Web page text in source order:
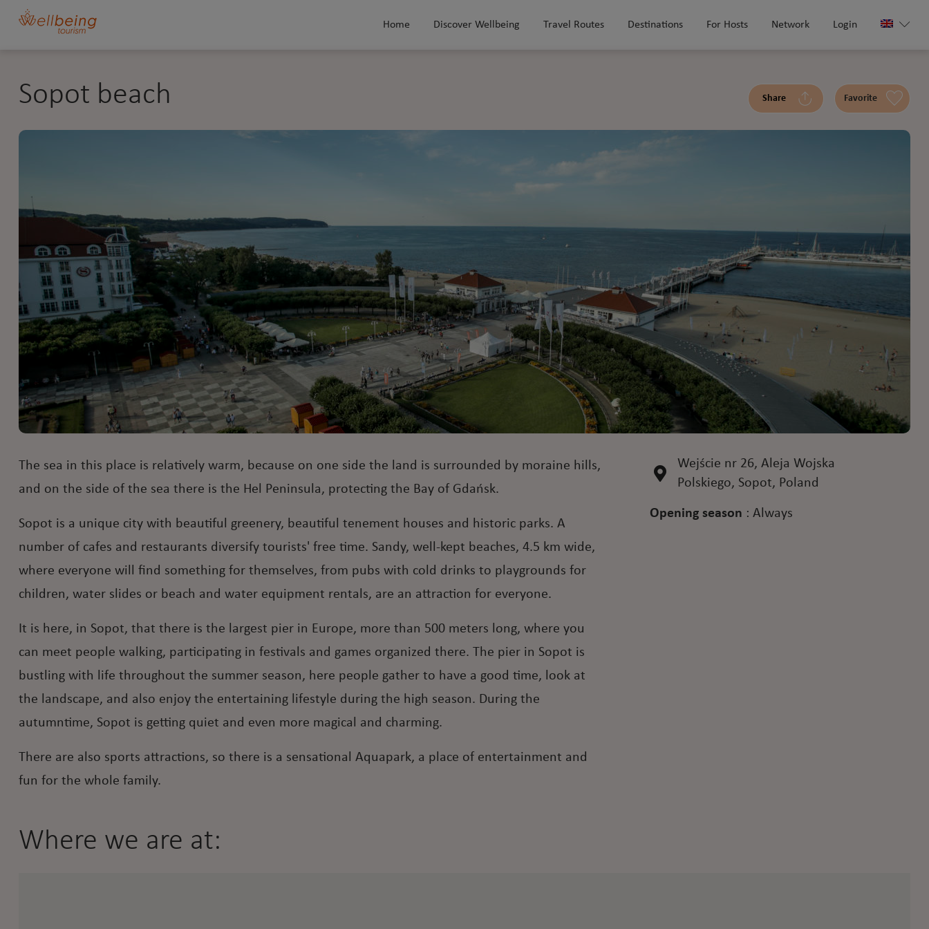
Home Discover Wellbeing Travel Routes Destinations For Hosts Network Login
Sopot beach Share Favorite
The sea in this place is relatively warm, because on one side the land is surrounded by moraine hills,
and on the side of the sea there is the Hel Peninsula, protecting the Bay of Gdańsk.
Sopot is a unique city with beautiful greenery, beautiful tenement houses and historic parks. A
number of cafes and restaurants diversify tourists' free time. Sandy, well-kept beaches, 4.5 km wide,
where everyone will find something for themselves, from pubs with cold drinks to playgrounds for
children, water slides or beach and water equipment rentals, are an attraction for everyone.
It is here, in Sopot, that there is the largest pier in Europe, more than 500 meters long, where you
can meet people walking, participating in festivals and games organized there. The pier in Sopot is
bustling with life throughout the summer season, here people gather to have a good time, look at
the landscape, and also enjoy the entertaining lifestyle during the high season. During the
autumntime, Sopot is getting quiet and even more magical and charming.
There are also sports attractions, so there is a sensational Aquapark, a place of entertainment and
fun for the whole family.
Wejście nr 26, Aleja Wojska
Polskiego, Sopot, Poland
Opening season : Always
Where we are at: